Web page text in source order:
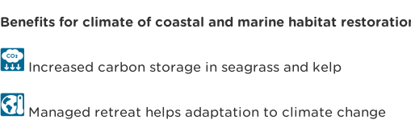
Benefits for climate of coastal and marine habitat
Increased carbon storage in seagrass and kelp
Managed retreat helps adaptation to climate change